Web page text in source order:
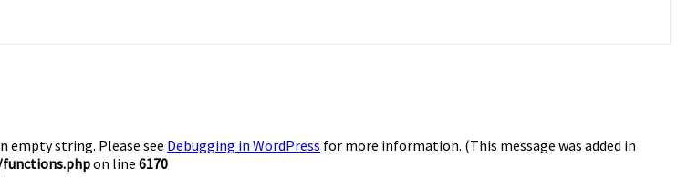
empty string. Please see Debugging in WordPress for more information. (This message was added in
on line 6170